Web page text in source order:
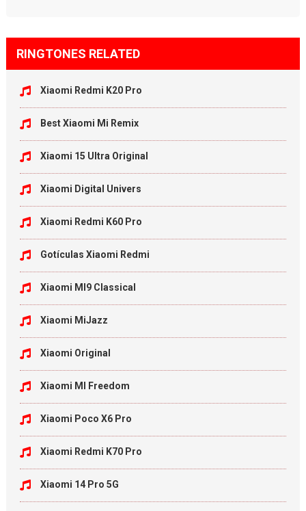
RINGTONES RELATED
Xiaomi Redmi K20 Pro
Best Xiaomi Mi Remix
Xiaomi 15 Ultra Original
Xiaomi Digital Univers
Xiaomi Redmi K60 Pro
Gotículas Xiaomi Redmi
Xiaomi MI9 Classical
Xiaomi MiJazz
Xiaomi Original
Xiaomi MI Freedom
Xiaomi Poco X6 Pro
Xiaomi Redmi K70 Pro
Xiaomi 14 Pro 5G